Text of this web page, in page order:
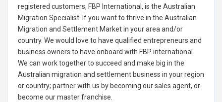
registered customers, FBP International, is the Australian
Migration Specialist. If you want to thrive in the Australian
Migration and Settlement Market in your area and/or
country. We would love to have qualified entrepreneurs and
business owners to have onboard with FBP international.
We can work together to succeed and make big in the
Australian migration and settlement business in your region
or country; partner with us by becoming our sales agent, or
become our master franchise.